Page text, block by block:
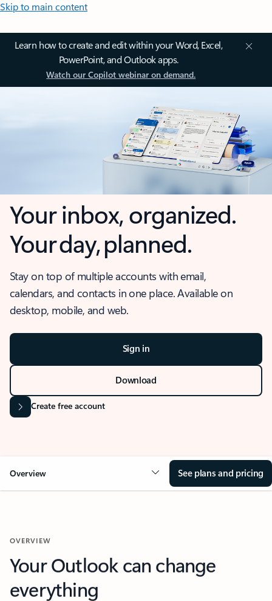
Skip to main content
Learn how to create and edit within your Word, Excel,
PowerPoint, and Outlook apps.
Watch our Copilot webinar on demand.
Your inbox, organized.
Your day, planned.
Stay on top of multiple accounts with email,
calendars, and contacts in one place. Available on
desktop, mobile, and web.
Sign in
Download
Create free account
Overview See plans and pricing
OVERVIEW
Your Outlook can change
everything